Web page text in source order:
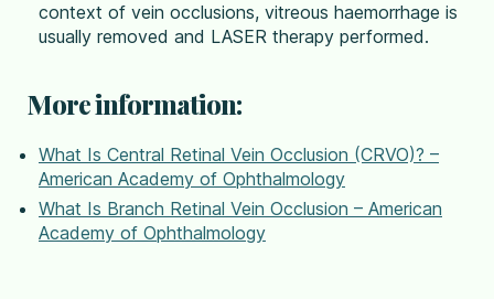
context of vein occlusions, vitreous haemorrhage is
usually removed and LASER therapy performed.
More information:
What Is Central Retinal Vein Occlusion (CRVO)? –
American Academy of Ophthalmology
What Is Branch Retinal Vein Occlusion – American
Academy of Ophthalmology